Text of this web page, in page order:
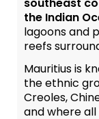
the Indian
lagoons and
reefs
Mauritius is
the ethnic
Creoles,
and where